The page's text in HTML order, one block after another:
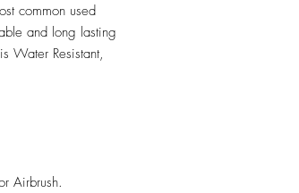
common used
and long lasting
Water Resistant,
Airbrush.